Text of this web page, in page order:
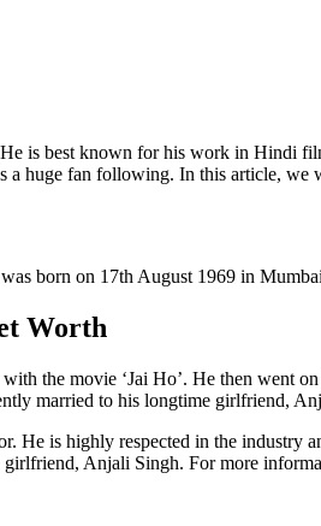
is best known for his work in Hindi
a huge fan following. In this article,
born on 17th August 1969 in
Worth
the movie ‘Jai Ho’. He then went
married to his longtime girlfriend,
He is highly respected in the industry
Anjali Singh. For more